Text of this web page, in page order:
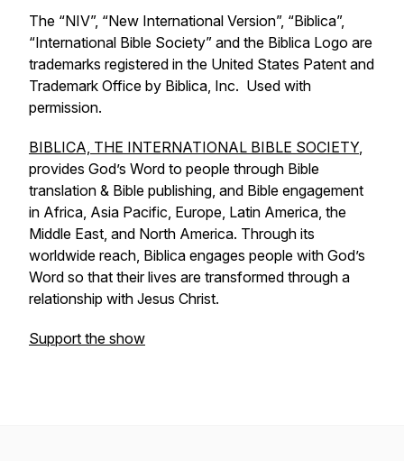
The “NIV”, “New International Version”, “Biblica”,
“International Bible Society” and the Biblica Logo are
trademarks registered in the United States Patent and
Trademark Office by Biblica, Inc. Used with
permission.
BIBLICA, THE INTERNATIONAL BIBLE SOCIETY,
provides God’s Word to people through Bible
translation & Bible publishing, and Bible engagement
in Africa, Asia Pacific, Europe, Latin America, the
Middle East, and North America. Through its
worldwide reach, Biblica engages people with God’s
Word so that their lives are transformed through a
relationship with Jesus Christ.
Support the show